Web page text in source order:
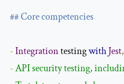
## Core competencies
-Integration testing withJest,
-